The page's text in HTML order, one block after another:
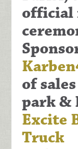
official
of
park &
Excite
Truck